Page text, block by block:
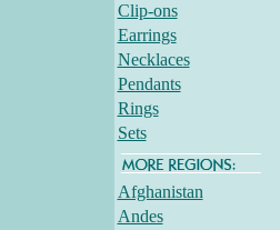
Clip-ons
Earrings
Necklaces
Pendants
Rings
Sets
Afghanistan
Andes